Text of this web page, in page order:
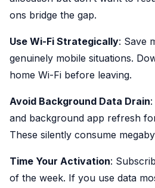
ons bridge the gap.
Use Wi-Fi Strategically: Save
genuinely mobile situations.
home Wi-Fi before leaving.
Avoid Background Data Drain
and background app refresh
These silently consume
Time Your Activation:
of the week. If you use data